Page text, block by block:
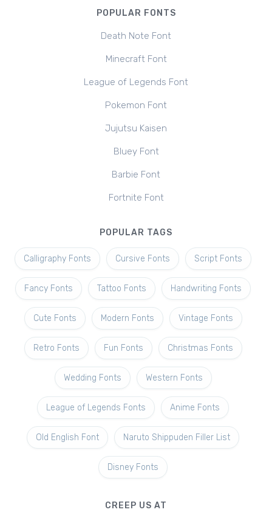
POPULAR FONTS
Death Note Font
Minecraft Font
League of Legends Font
Pokemon Font
Jujutsu Kaisen
Bluey Font
Barbie Font
Fortnite Font
POPULAR TAGS
Calligraphy Fonts Cursive Fonts Script Fonts
Fancy Fonts Tattoo Fonts Handwriting Fonts
Cute Fonts Modern Fonts Vintage Fonts
Retro Fonts Fun Fonts Christmas Fonts
Wedding Fonts Western Fonts
League of Legends Fonts Anime Fonts
Old English Font Naruto Shippuden Filler List
Disney Fonts
CREEP US AT